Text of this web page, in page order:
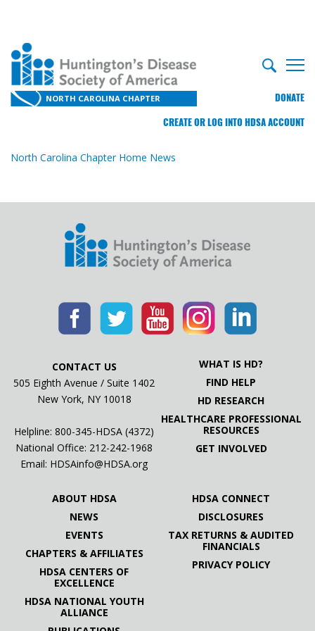
NORTH CAROLINA CHAPTER DONATE
CREATE OR LOG INTO HDSA ACCOUNT
North Carolina Chapter Home News
CONTACT US
505 Eighth Avenue / Suite 1402
New York, NY 10018
Helpline: 800-345-HDSA (4372)
National Office: 212-242-1968
Email: HDSAinfo@HDSA.org
WHAT IS HD?
FIND HELP
HD RESEARCH
HEALTHCARE PROFESSIONAL
RESOURCES
GET INVOLVED
ABOUT HDSA
NEWS
EVENTS
CHAPTERS & AFFILIATES
HDSA CENTERS OF
EXCELLENCE
HDSA NATIONAL YOUTH
ALLIANCE
HDSA CONNECT
DISCLOSURES
TAX RETURNS & AUDITED
FINANCIALS
PRIVACY POLICY